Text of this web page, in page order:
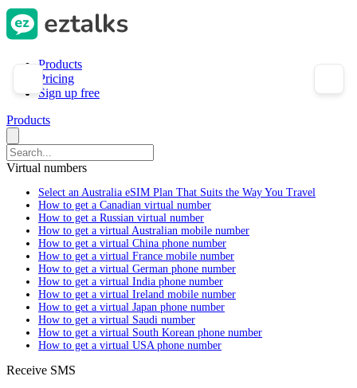
Products
Pricing
Sign up free
Products
Virtual numbers
Select an Australia eSIM Plan That Suits the Way You Travel
How to get a Canadian virtual number
How to get a Russian virtual number
How to get a virtual Australian mobile number
How to get a virtual China phone number
How to get a virtual France mobile number
How to get a virtual German phone number
How to get a virtual India phone number
How to get a virtual Ireland mobile number
How to get a virtual Japan phone number
How to get a virtual Saudi number
How to get a virtual South Korean phone number
How to get a virtual USA phone number
Receive SMS